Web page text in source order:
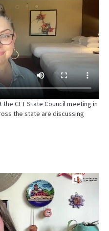
CFT State Council meeting in
the state are discussing